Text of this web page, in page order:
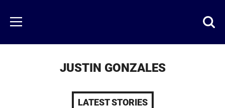
main
content
Menu
JUSTIN GONZALES
LATEST STORIES